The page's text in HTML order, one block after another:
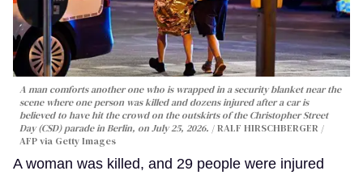
A man comforts another one who is wrapped in a security blanket near the
scene where one person was killed and dozens injured after a car is
believed to have hit the crowd on the outskirts of the Christopher Street
Day (CSD) parade in Berlin, on July 25, 2026.
RALF HIRSCHBERGER /
AFP via Getty Images
A woman was killed, and 29 people were injured